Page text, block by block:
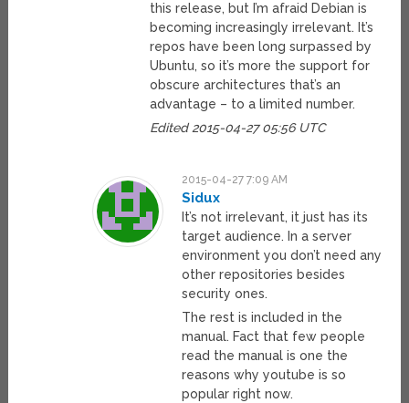
this release, but I’m afraid Debian is
becoming increasingly irrelevant. It’s
repos have been long surpassed by
Ubuntu, so it’s more the support for
obscure architectures that’s an
advantage – to a limited number.
Edited 2015-04-27 05:56 UTC
2015-04-27 7:09 AM
Sidux
It’s not irrelevant, it just has its
target audience. In a server
environment you don’t need any
other repositories besides
security ones.
The rest is included in the
manual. Fact that few people
read the manual is one the
reasons why youtube is so
popular right now.